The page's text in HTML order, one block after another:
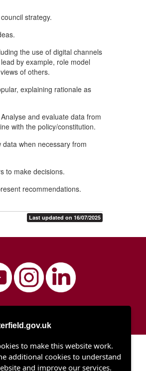
strategy.
the use of digital channels
by example, role model
of others.
explaining rationale as
and evaluate data from
with the policy/constitution.
when necessary from
to make decisions.
recommendations.
Last updated on 16/07/2025
Chesterfield Borough Council
Town Hall
Rose Hill
to make this website work.
additional cookies to understand
and improve our services.